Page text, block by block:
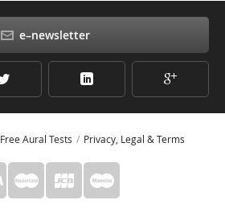
e–newsletter
Free Aural Tests Privacy, Legal & Terms